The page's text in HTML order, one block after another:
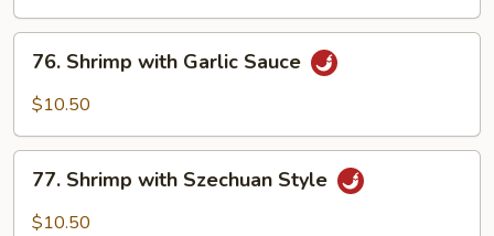
76.
Shrimp
with
Sauce
76. Shrimp with Garlic Sauce
$10.50
77.
Shrimp
with
77. Shrimp with Szechuan Style
$10.50